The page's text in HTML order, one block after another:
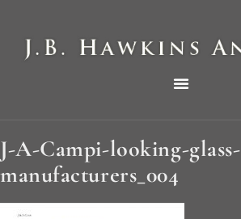
J-A-Campi-looking-glass-
manufacturers_004